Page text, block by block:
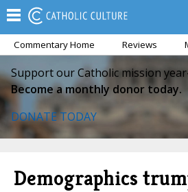
Commentary Home Reviews
Support our Catholic mission
Become a monthly donor today.
DONATE TODAY
Demographics